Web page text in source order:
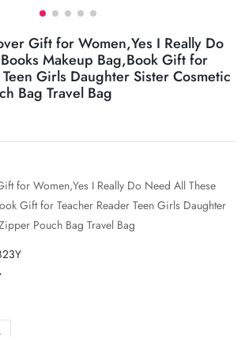
Gift for Women,Yes I Really Do
Makeup Bag,Book Gift for
Girls Daughter Sister Cosmetic
Bag Travel Bag
for Women,Yes I Really Do Need All These
Gift for Teacher Reader Teen Girls Daughter
Pouch Bag Travel Bag